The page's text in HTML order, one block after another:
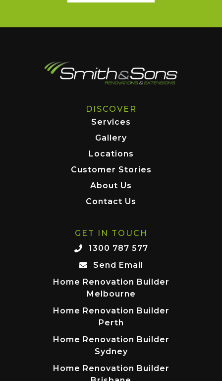
DISCOVER
Services
Gallery
Locations
Customer Stories
About Us
Contact Us
GET IN TOUCH
1300 787 577
Send Email
Home Renovation Builder
Melbourne
Home Renovation Builder
Perth
Home Renovation Builder
Sydney
Home Renovation Builder